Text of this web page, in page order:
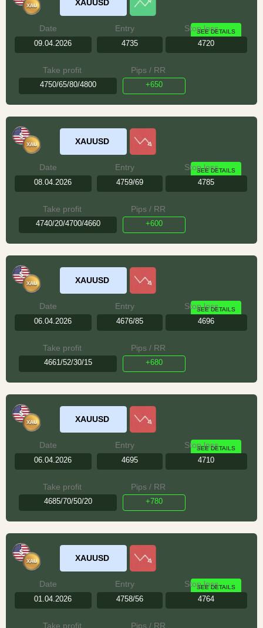
XAUUSD
Date
09.04.2026
Entry
4735
Stop loss
4720
Take profit
4750/65/80/4800
Pips / RR
+650
SEE DETAILS
XAUUSD
Date
08.04.2026
Entry
4759/69
Stop loss
4785
Take profit
4740/20/4700/4660
Pips / RR
+600
SEE DETAILS
XAUUSD
Date
06.04.2026
Entry
4676/85
Stop loss
4696
Take profit
4661/52/30/15
Pips / RR
+680
SEE DETAILS
XAUUSD
Date
06.04.2026
Entry
4695
Stop loss
4710
Take profit
4685/70/50/20
Pips / RR
+780
SEE DETAILS
XAUUSD
Date
01.04.2026
Entry
4758/56
Stop loss
4764
Take profit Pips / RR
SEE DETAILS